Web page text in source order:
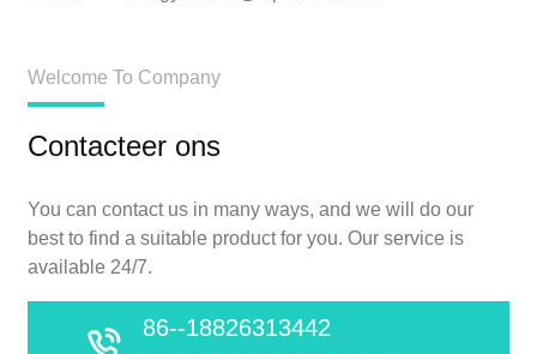
Welcome To Company
Contacteer ons
You can contact us in many ways, and we will do our
best to find a suitable product for you. Our service is
available 24/7.
86--18826313442